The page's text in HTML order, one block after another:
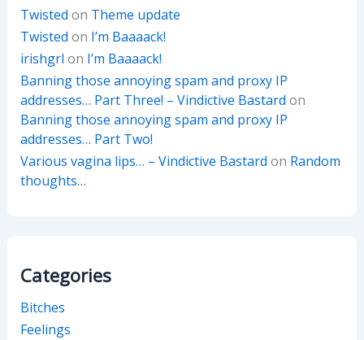
Twisted on Theme update
Twisted on I’m Baaaack!
irishgrl on I’m Baaaack!
Banning those annoying spam and proxy IP
addresses… Part Three! – Vindictive Bastard on
Banning those annoying spam and proxy IP
addresses… Part Two!
Various vagina lips… – Vindictive Bastard on Random
thoughts…
Categories
Bitches
Feelings